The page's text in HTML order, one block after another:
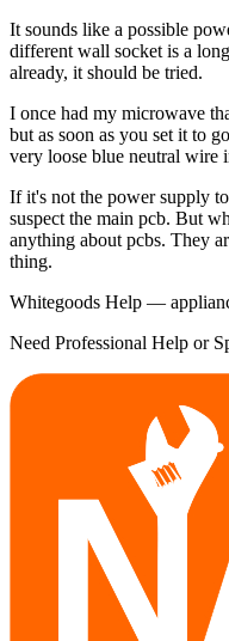
It sounds like a possible
different wall socket is a
already, it should be tried.
I once had my microwave
but as soon as you set it to
very loose blue neutral wire
If it's not the power supply
suspect the main pcb. But
anything about pcbs. They
thing.
Whitegoods Help —
Need Professional Help or